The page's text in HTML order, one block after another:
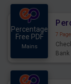
Percentage
Free PDF
Mains
7